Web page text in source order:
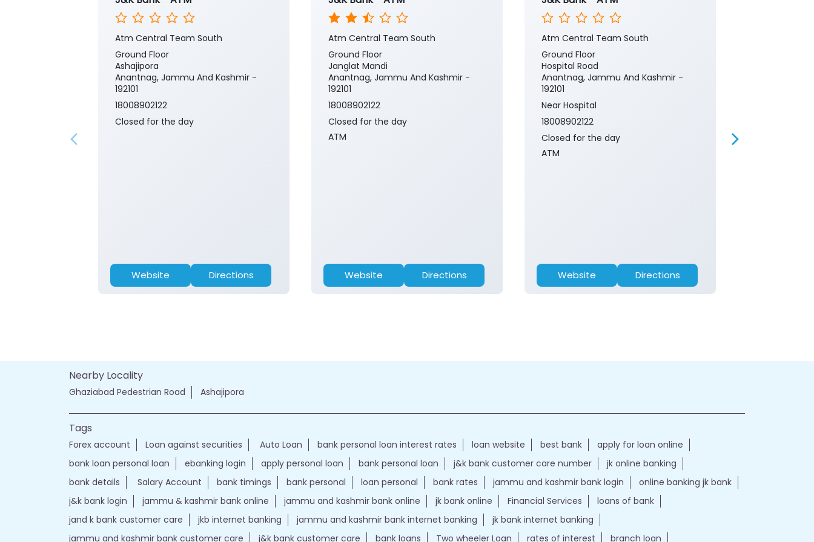
Atm Central Team South
Ground Floor
Ashajipora
Anantnag, Jammu And Kashmir -
192101
18008902122
Closed for the day
Website Directions
Atm Central Team South
Ground Floor
Janglat Mandi
Anantnag, Jammu And Kashmir -
192101
18008902122
Closed for the day
ATM
Website Directions
Atm Central Team South
Ground Floor
Hospital Road
Anantnag, Jammu And Kashmir -
192101
Near Hospital
18008902122
Closed for the day
ATM
Website Directions
Nearby Locality
Ghaziabad Pedestrian Road Ashajipora
Tags
Forex account Loan against securities Auto Loan bank personal loan interest rates loan website best bank
apply for loan online
bank loan personal loan
ebanking login apply personal loan bank personal loan j&k bank customer care number
jk online banking
bank details
Salary Account bank timings bank personal loan personal bank rates jammu and kashmir bank login
online banking jk bank
j&k bank login
jammu & kashmir bank online jammu and kashmir bank online jk bank online Financial Services
loans of bank
jand k bank customer care
jkb internet banking jammu and kashmir bank internet banking
jk bank internet banking
jammu and kashmir bank customer care
j&k bank customer care bank loans Two wheeler Loan rates of interest branch loan